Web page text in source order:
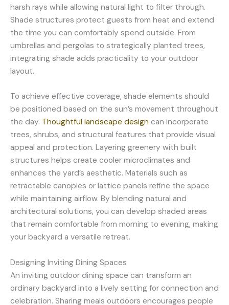
harsh rays while allowing natural light to filter through.
Shade structures protect guests from heat and extend
the time you can comfortably spend outside. From
umbrellas and pergolas to strategically planted trees,
integrating shade adds practicality to your outdoor
layout.
To achieve effective coverage, shade elements should
be positioned based on the sun’s movement throughout
the day. Thoughtful landscape design can incorporate
trees, shrubs, and structural features that provide visual
appeal and protection. Layering greenery with built
structures helps create cooler microclimates and
enhances the yard’s aesthetic. Materials such as
retractable canopies or lattice panels refine the space
while maintaining airflow. By blending natural and
architectural solutions, you can develop shaded areas
that remain comfortable from morning to evening, making
your backyard a versatile retreat.
Designing Inviting Dining Spaces
An inviting outdoor dining space can transform an
ordinary backyard into a lively setting for connection and
celebration. Sharing meals outdoors encourages people